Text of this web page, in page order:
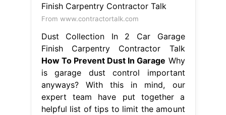
From www.contractortalk.com
Dust Collection In 2 Car Garage
Finish Carpentry Contractor Talk
How To Prevent Dust In Garage Why
is garage dust control important
anyways? With this in mind, our
expert team have put together a
helpful list of tips to limit the amount